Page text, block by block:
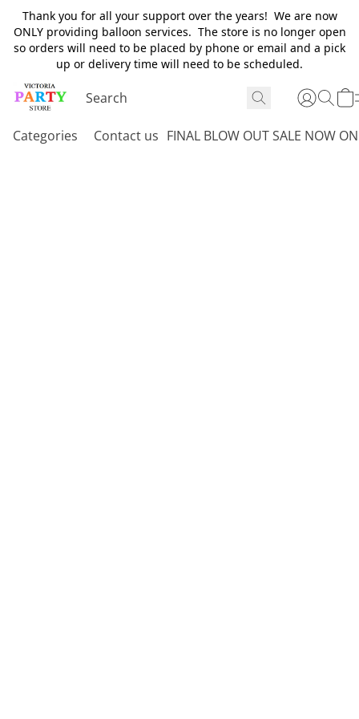
Thank you for all your support over the years! We are now
ONLY providing balloon services. The store is no longer open
so orders will need to be placed by phone or email and a pick
up or delivery time will need to be scheduled.
Categories Contact us FINAL BLOW OUT SALE NOW